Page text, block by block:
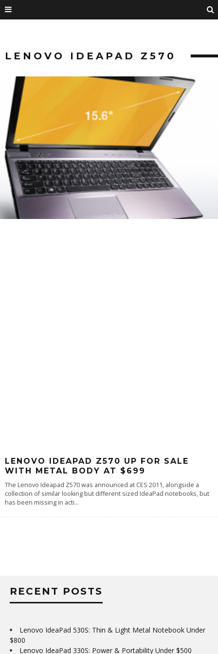
LENOVO IDEAPAD Z570
LENOVO IDEAPAD Z570 UP FOR SALE
WITH METAL BODY AT $699
The Lenovo Ideapad Z570 was announced at CES 2011, alongside a
collection of similar looking but different sized IdeaPad notebooks, but
has been missing in acti...
RECENT POSTS
Lenovo IdeaPad 530S: Thin & Light Metal Notebook Under
$800
Lenovo IdeaPad 330S: Power & Portability Under $500